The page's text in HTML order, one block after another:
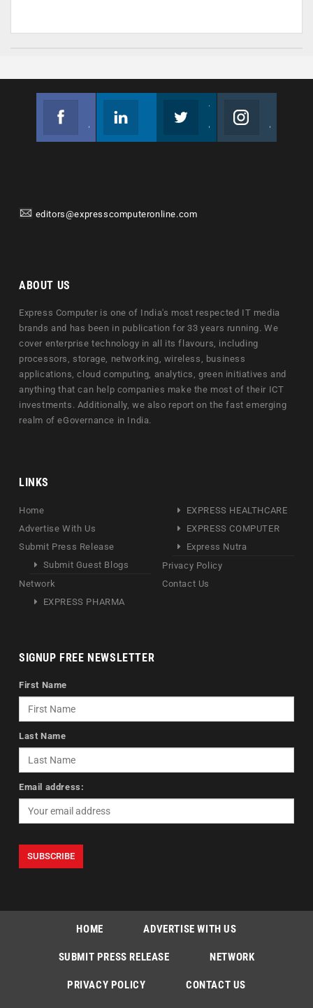
editors@expresscomputeronline.com
ABOUT US
Express Computer is one of India's most respected IT media
brands and has been in publication for 33 years running. We
cover enterprise technology in all its flavours, including
processors, storage, networking, wireless, business
applications, cloud computing, analytics, green initiatives and
anything that can help companies make the most of their ICT
investments. Additionally, we also report on the fast emerging
realm of eGovernance in India.
LINKS
Home
Advertise With Us
Submit Press Release
Submit Guest Blogs
Network
EXPRESS PHARMA
EXPRESS HEALTHCARE
EXPRESS COMPUTER
Express Nutra
Privacy Policy
Contact Us
SIGNUP FREE NEWSLETTER
First Name
Last Name
Email address:
HOME ADVERTISE WITH US
SUBMIT PRESS RELEASE NETWORK
PRIVACY POLICY CONTACT US